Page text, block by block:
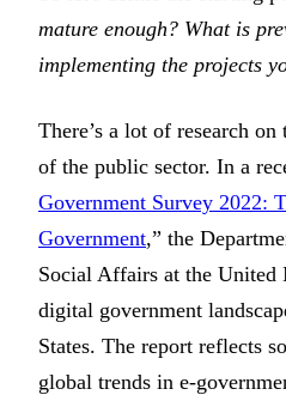
mature enough? What is
implementing the projects
There’s a lot of research
of the public sector. In a
Government Survey 2022:
Government,” the
Social Affairs at the United
digital government
States. The report reflects
global trends in e-